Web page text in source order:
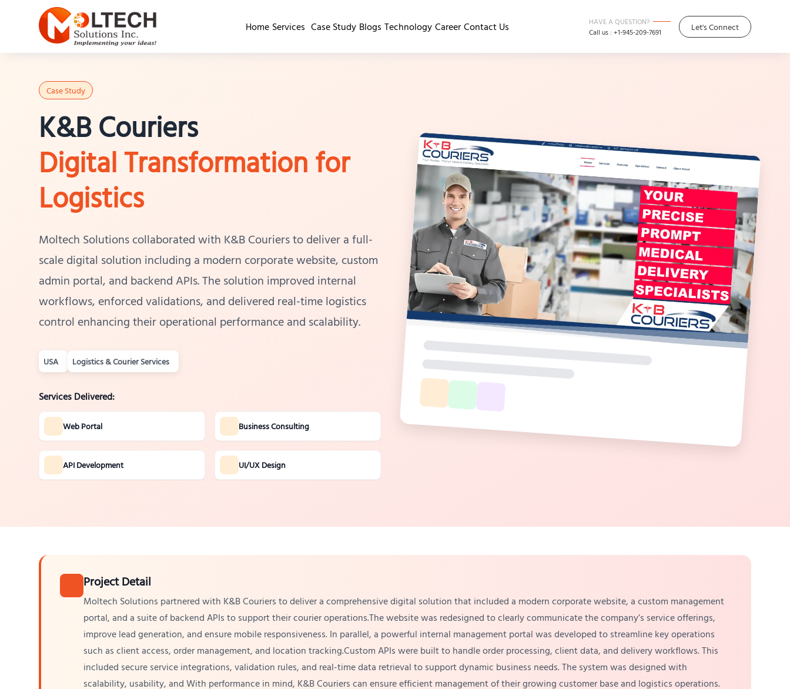
Home Services Case Study Blogs Technology Career Contact Us
HAVE A QUESTION?
Call us : +1-945-209-7691
Let's Connect
Case Study
K&B Couriers
Digital Transformation for
Logistics
Moltech Solutions collaborated with K&B Couriers to deliver a full-
scale digital solution including a modern corporate website, custom
admin portal, and backend APIs. The solution improved internal
workflows, enforced validations, and delivered real-time logistics
control enhancing their operational performance and scalability.
USA Logistics & Courier Services
Services Delivered:
Web Portal Business Consulting
API Development UI/UX Design
Project Detail
Moltech Solutions partnered with K&B Couriers to deliver a comprehensive digital solution that included a modern corporate website, a custom management
portal, and a suite of backend APIs to support their courier operations.The website was redesigned to clearly communicate the company’s service offerings,
improve lead generation, and ensure mobile responsiveness. In parallel, a powerful internal management portal was developed to streamline key operations
such as client access, order management, and location tracking.Custom APIs were built to handle order processing, client data, and delivery workflows. This
included secure service integrations, validation rules, and real-time data retrieval to support dynamic business needs. The system was designed with
scalability, usability, and With performance in mind, K&B Couriers can ensure efficient management of their growing customer base and logistics operations.